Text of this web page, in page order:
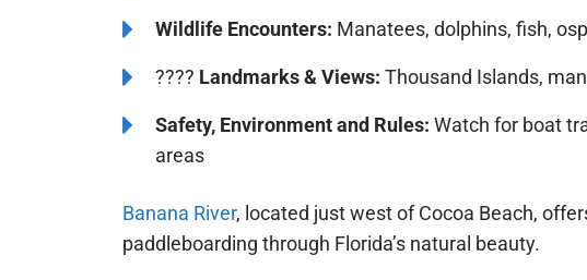
Wildlife Encounters: Manatees, dolphins, fish,
????️️ Landmarks & Views: Thousand Islands,
Safety, Environment and Rules: Watch for boat
areas
Banana River, located just west of Cocoa Beach,
paddleboarding through Florida’s natural beauty.